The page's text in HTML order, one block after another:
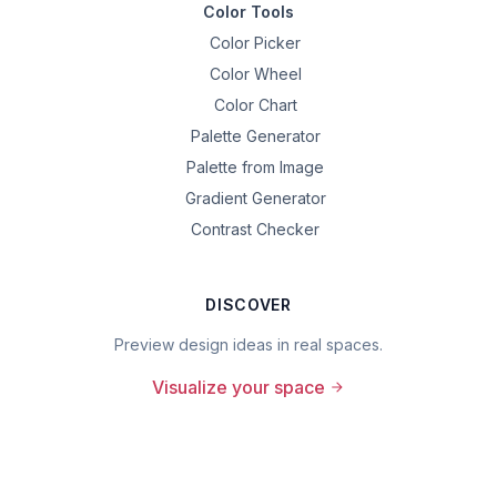
Color Tools
Color Picker
Color Wheel
Color Chart
Palette Generator
Palette from Image
Gradient Generator
Contrast Checker
DISCOVER
Preview design ideas in real spaces.
Visualize your space